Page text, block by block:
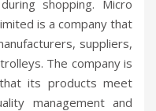
shopping. Micro
is a company that
suppliers,
The company is
its products meet
management and